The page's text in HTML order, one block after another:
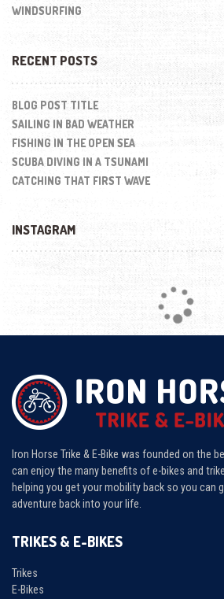
WINDSURFING
RECENT POSTS
BLOG POST TITLE
SAILING IN BAD WEATHER
FISHING IN THE OPEN SEA
SCUBA DIVING IN A TSUNAMI
CATCHING THAT FIRST WAVE
INSTAGRAM
Iron Horse Trike & E-Bike was founded on the
can enjoy the many benefits of e-bikes and
helping you get your mobility back so you can
adventure back into your life.
TRIKES & E-BIKES
Trikes
E-Bikes